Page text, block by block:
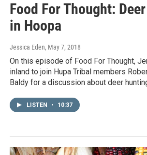
Food For Thought:
in Hoopa
Jessica Eden, May 7, 2018
On this episode of Food For Thought,
inland to join Hupa Tribal members
Baldy for a discussion about deer
LISTEN • 10:37